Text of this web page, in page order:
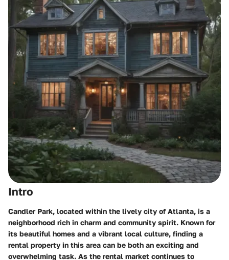
Intro
Candler Park, located within the lively city of Atlanta, is a
neighborhood rich in charm and community spirit. Known for
its beautiful homes and a vibrant local culture, finding a
rental property in this area can be both an exciting and
overwhelming task. As the rental market continues to